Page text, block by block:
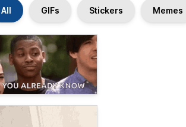
All GIFs Stickers Memes